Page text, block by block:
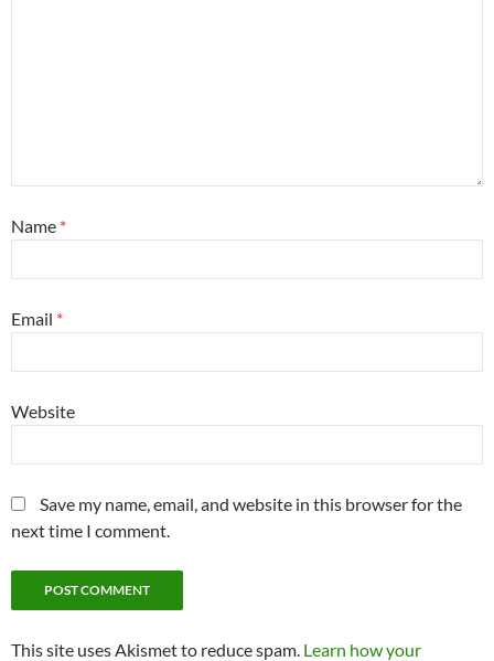
Name *
Email *
Website
Save my name, email, and website in this browser for the
next time I comment.
This site uses Akismet to reduce spam. Learn how your